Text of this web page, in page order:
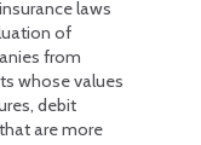
laws
of
from
whose values
debit
are more